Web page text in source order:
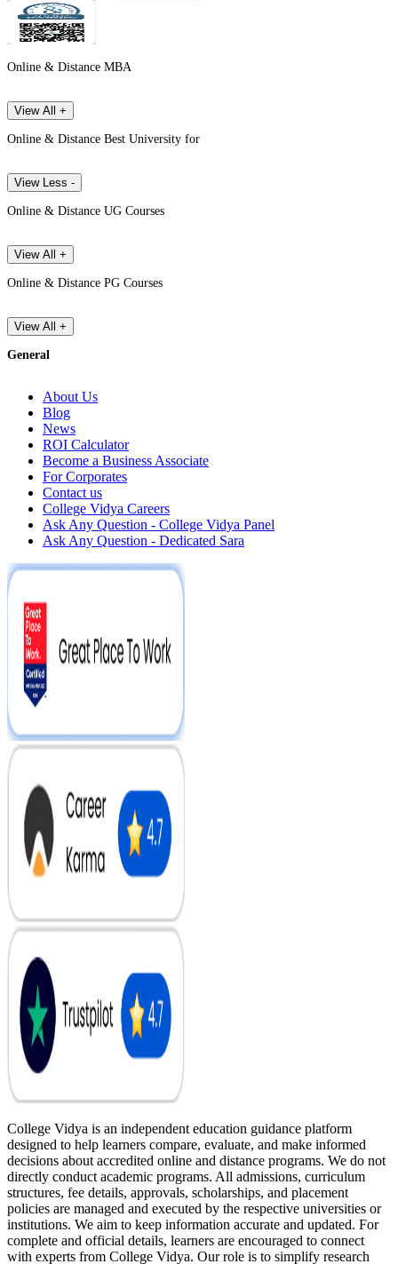
Online & Distance MBA
View All +
Online & Distance Best University for
View Less -
Online & Distance UG Courses
View All +
Online & Distance PG Courses
View All +
General
About Us
Blog
News
ROI Calculator
Become a Business Associate
For Corporates
Contact us
College Vidya Careers
Ask Any Question - College Vidya Panel
Ask Any Question - Dedicated Sara
College Vidya is an independent education guidance platform
designed to help learners compare, evaluate, and make informed
decisions about accredited online and distance programs. We do not
directly conduct academic programs. All admissions, curriculum
structures, fee details, approvals, scholarships, and placement
policies are managed and executed by the respective universities or
institutions. We aim to keep information accurate and updated. For
complete and official details, learners are encouraged to connect
with experts from College Vidya. Our role is to simplify research